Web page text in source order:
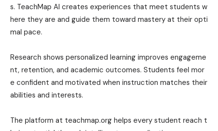
s. TeachMap AI creates experiences that meet students w
here they are and guide them toward mastery at their opti
mal pace.
Research shows personalized learning improves engageme
nt, retention, and academic outcomes. Students feel mor
e confident and motivated when instruction matches their
abilities and interests.
The platform at teachmap.org helps every student reach t